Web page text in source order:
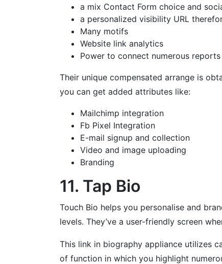
a mix Contact Form choice and
a personalized visibility URL
Many motifs
Website link analytics
Power to connect numerous
Their unique compensated arrange is
you can get added attributes like:
Mailchimp integration
Fb Pixel Integration
E-mail signup and collection
Video and image uploading
Branding
11. Tap Bio
Touch Bio helps you personalise and
levels. They’ve a user-friendly screen
This link in biography appliance utilizes
of function in which you highlight